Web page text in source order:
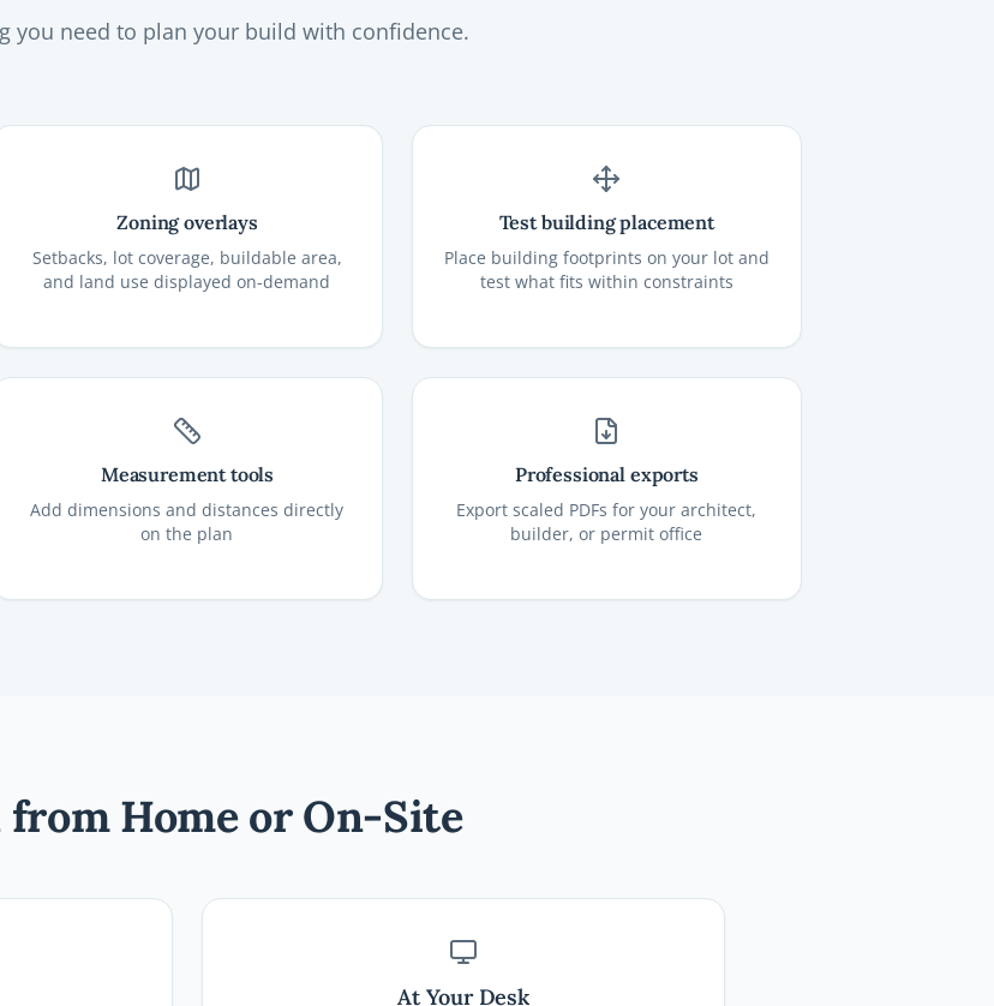
you need to plan your build with confidence.
Zoning overlays
Setbacks, lot coverage, buildable area,
and land use displayed on-demand
Test building placement
Place building footprints on your lot and
test what fits within constraints
Measurement tools
Add dimensions and distances directly
on the plan
Professional exports
Export scaled PDFs for your architect,
builder, or permit office
from Home or On-Site
At Your Desk